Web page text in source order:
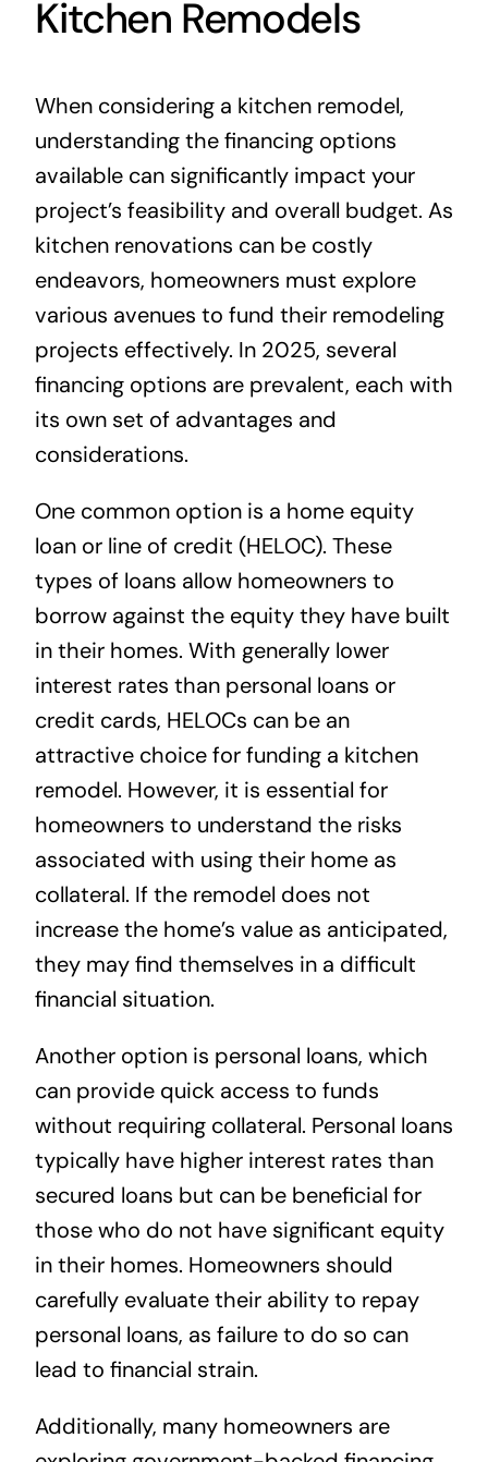
Kitchen Remodels
When considering a kitchen remodel,
understanding the financing options
available can significantly impact your
project’s feasibility and overall budget. As
kitchen renovations can be costly
endeavors, homeowners must explore
various avenues to fund their remodeling
projects effectively. In 2025, several
financing options are prevalent, each with
its own set of advantages and
considerations.
One common option is a home equity
loan or line of credit (HELOC). These
types of loans allow homeowners to
borrow against the equity they have built
in their homes. With generally lower
interest rates than personal loans or
credit cards, HELOCs can be an
attractive choice for funding a kitchen
remodel. However, it is essential for
homeowners to understand the risks
associated with using their home as
collateral. If the remodel does not
increase the home’s value as anticipated,
they may find themselves in a difficult
financial situation.
Another option is personal loans, which
can provide quick access to funds
without requiring collateral. Personal loans
typically have higher interest rates than
secured loans but can be beneficial for
those who do not have significant equity
in their homes. Homeowners should
carefully evaluate their ability to repay
personal loans, as failure to do so can
lead to financial strain.
Additionally, many homeowners are